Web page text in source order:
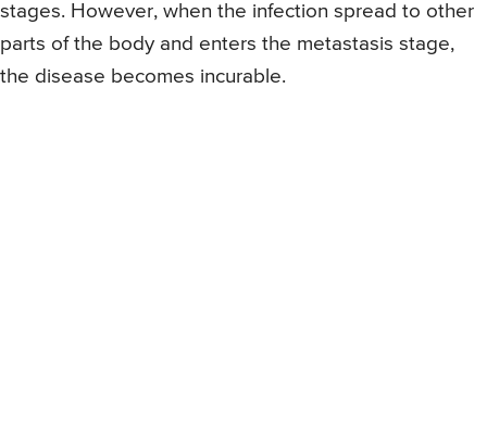
stages. However, when the infection spread to other
parts of the body and enters the metastasis stage,
the disease becomes incurable.